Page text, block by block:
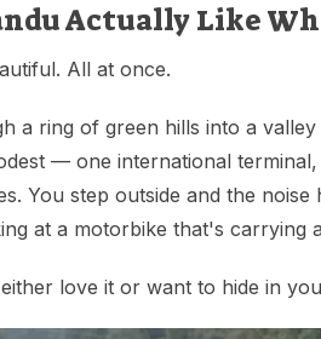
Actually Like
All at once.
a ring of green hills into a
— one international
You step outside and the
at a motorbike that's carrying
love it or want to hide in